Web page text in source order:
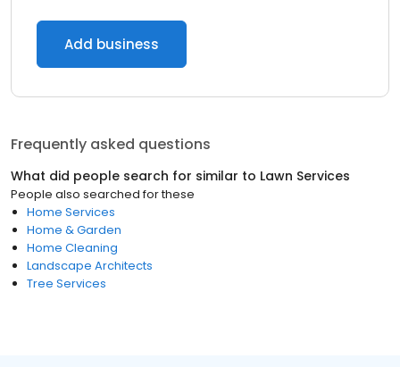
Add business
Frequently asked questions
What did people search for similar to Lawn Services
People also searched for these
Home Services
Home & Garden
Home Cleaning
Landscape Architects
Tree Services